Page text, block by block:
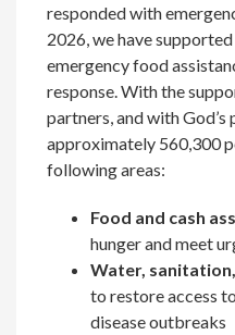
responded with
2026, we have
emergency food
response. With the
partners, and with
approximately 560,300
following areas:
Food and cash
hunger and meet
Water,
to restore access
disease outbreaks